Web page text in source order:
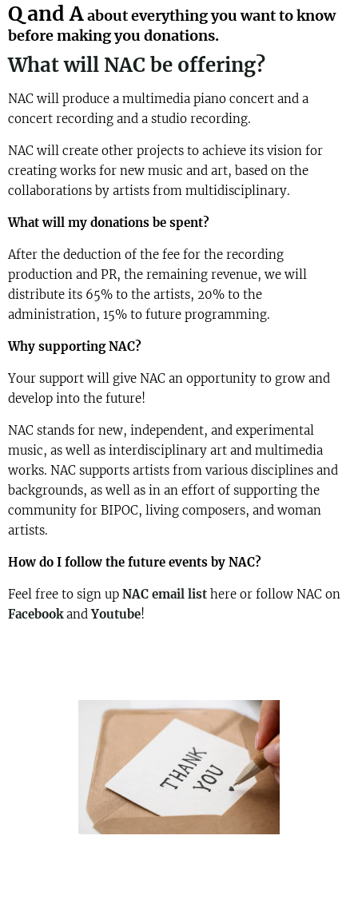
Q and Aabout everything you want to know
before making you donations.
What will NAC be offering?
NAC will produce a multimedia piano concert and a
concert recording and a studio recording.
NAC will create other projects to achieve its vision for
creating works for new music and art, based on the
collaborations by artists from multidisciplinary.
What will my donations be spent?
After the deduction of the fee for the recording
production and PR, the remaining revenue, we will
distribute its 65% to the artists, 20% to the
administration, 15% to future programming.
Why supporting NAC?
Your support will give NAC an opportunity to grow and
develop into the future!
NAC stands for new, independent, and experimental
music, as well as interdisciplinary art and multimedia
works. NAC supports artists from various disciplines and
backgrounds, as well as in an effort of supporting the
community for BIPOC, living composers, and woman
artists.
How do I follow the future events by NAC?
Feel free to sign up NAC email list here or follow NAC on
FacebookandYoutube!